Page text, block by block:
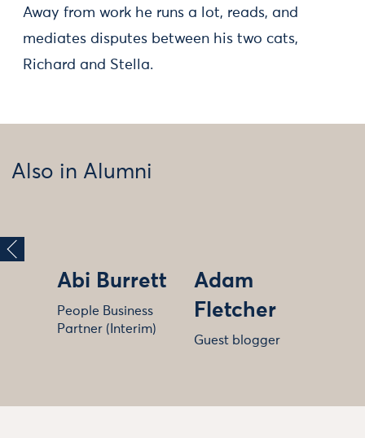
Away from work he runs a lot, reads, and
mediates disputes between his two cats,
Richard and Stella.
Also in Alumni
Abi Burrett
People Business
Partner (Interim)
Adam
Fletcher
Guest blogger